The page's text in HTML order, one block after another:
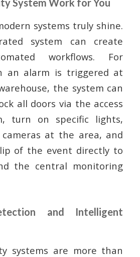
systems truly shine.
system can create
workflows. For
an alarm is triggered at
the system can
all doors via the access
turn on specific lights,
at the area, and
of the event directly to
the central monitoring
and Intelligent
systems are more than